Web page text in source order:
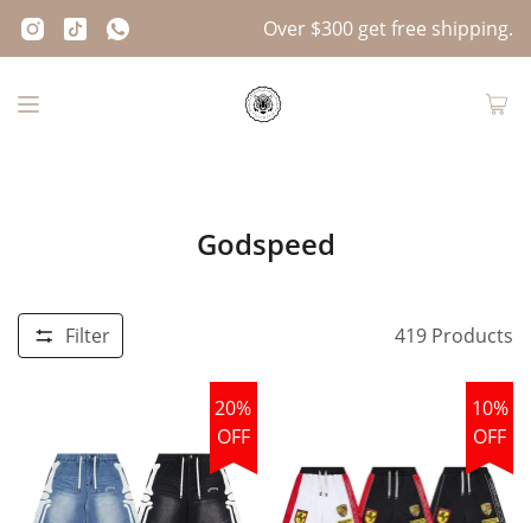
Over $300 get free shipping.
Godspeed
Filter 419 Products
20%
OFF
10%
OFF